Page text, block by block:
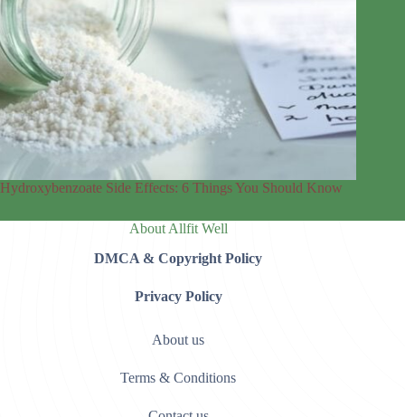
Hydroxybenzoate Side Effects: 6 Things You Should Know
About Allfit Well
DMCA & Copyright Policy
Privacy Policy
About us
Terms & Conditions